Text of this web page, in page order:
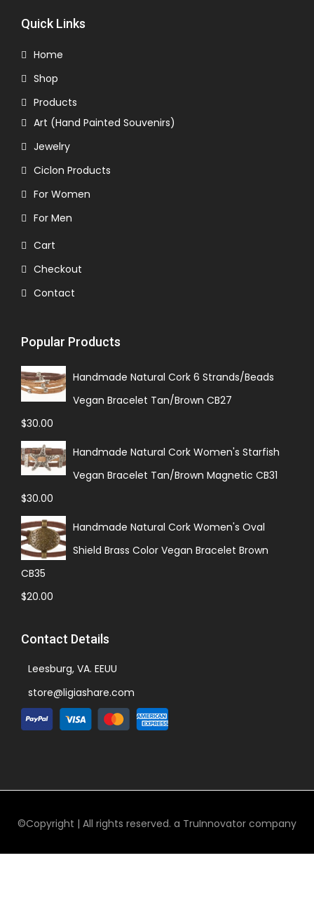
Quick Links
Home
Shop
Products
Art (Hand Painted Souvenirs)
Jewelry
Ciclon Products
For Women
For Men
Cart
Checkout
Contact
Popular Products
Handmade Natural Cork 6 Strands/Beads
Vegan Bracelet Tan/Brown CB27
$30.00
Handmade Natural Cork Women's Starfish
Vegan Bracelet Tan/Brown Magnetic CB31
$30.00
Handmade Natural Cork Women's Oval
Shield Brass Color Vegan Bracelet Brown
CB35
$20.00
Contact Details
Leesburg, VA. EEUU
store@ligiashare.com
©Copyright | All rights reserved. a TruInnovator company